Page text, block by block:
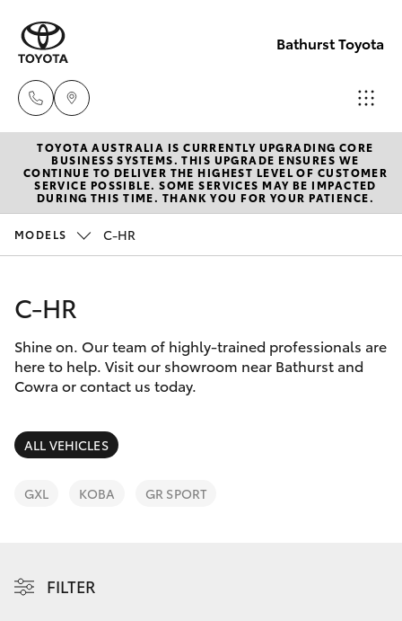
Bathurst Toyota
Sales
02
6334
6334
2224
New Vehicles
Hatch & Sedans
Corolla Hatch
Camry
SUVs & 4WDs
Pre-Owned Vehicles
Special Offers
Service
Parts & Accessories
Finance & Insurance
Fleet
Discover
TOYOTA AUSTRALIA IS CURRENTLY UPGRADING CORE
BUSINESS SYSTEMS. THIS UPGRADE ENSURES WE
CONTINUE TO DELIVER THE HIGHEST LEVEL OF CUSTOMER
SERVICE POSSIBLE. SOME SERVICES MAY BE IMPACTED
DURING THIS TIME. THANK YOU FOR YOUR PATIENCE.
MODELS C-HR
C-HR
Shine on. Our team of highly-trained professionals are
here to help. Visit our showroom near Bathurst and
Cowra or contact us today.
ALL VEHICLES
GXL KOBA GR SPORT
FILTER